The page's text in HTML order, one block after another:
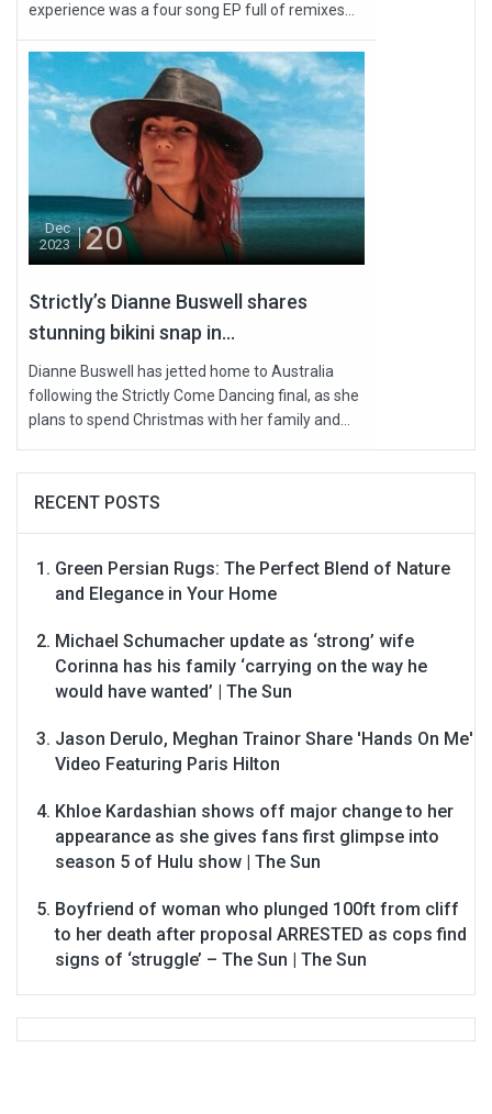
experience was a four song EP full of remixes...
Dec
2023
20
Strictly’s Dianne Buswell shares
stunning bikini snap in...
Dianne Buswell has jetted home to Australia
following the Strictly Come Dancing final, as she
plans to spend Christmas with her family and...
RECENT POSTS
Green Persian Rugs: The Perfect Blend of Nature
and Elegance in Your Home
Michael Schumacher update as ‘strong’ wife
Corinna has his family ‘carrying on the way he
would have wanted’ | The Sun
Jason Derulo, Meghan Trainor Share 'Hands On Me'
Video Featuring Paris Hilton
Khloe Kardashian shows off major change to her
appearance as she gives fans first glimpse into
season 5 of Hulu show | The Sun
Boyfriend of woman who plunged 100ft from cliff
to her death after proposal ARRESTED as cops find
signs of ‘struggle’ – The Sun | The Sun